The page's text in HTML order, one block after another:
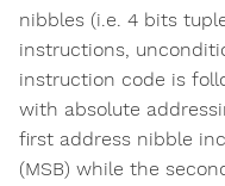
nibbles (i.e. 4 bits
instructions,
instruction code is
with absolute
first address nibble
(MSB) while the